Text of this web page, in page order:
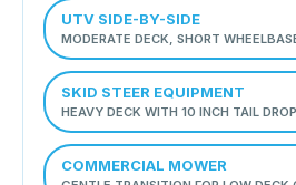
UTV SIDE-BY-SIDE
MODERATE DECK, SHORT
SKID STEER EQUIPMENT
HEAVY DECK WITH 10 INCH TAIL DROP
COMMERCIAL MOWER